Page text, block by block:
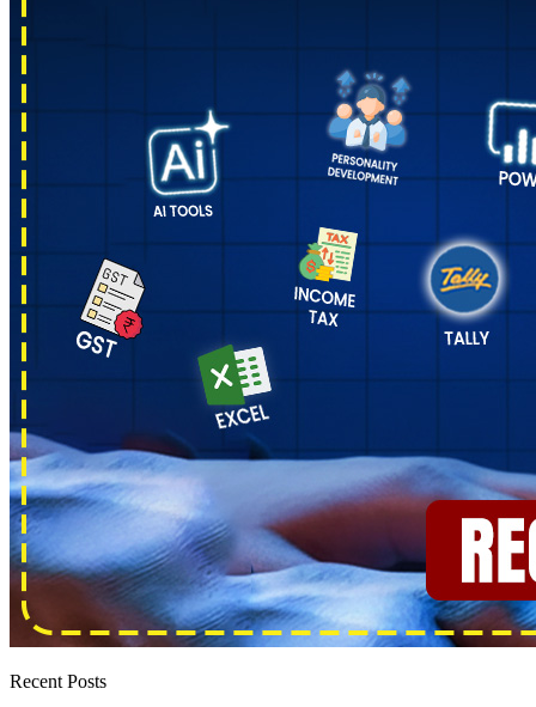
Recent Posts